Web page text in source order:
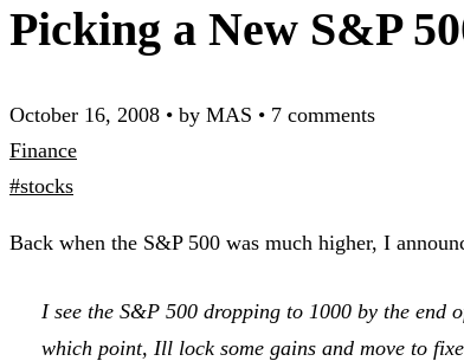
Picking a New S&P
October 16, 2008 • by MAS • 7 comments
Finance
#stocks
Back when the S&P 500 was much higher, I
I see the S&P 500 dropping to 1000 by the
which point, Ill lock some gains and move to